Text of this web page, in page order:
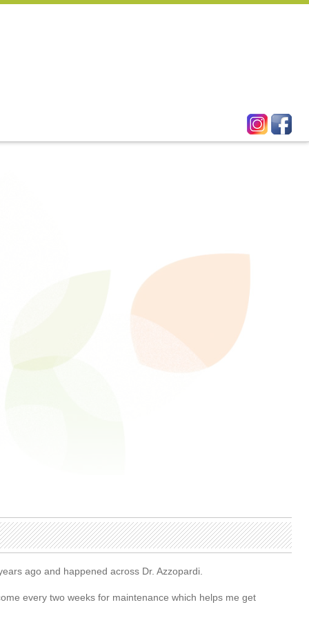
ago and happened across Dr. Azzopardi.
every two weeks for maintenance which helps me get